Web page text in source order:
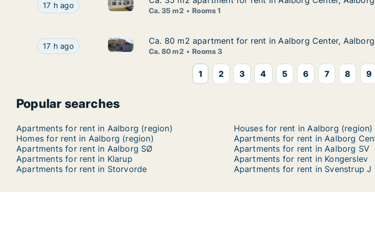
Ca. 35 m2 apartment for rent in Aalborg Center, Aalborg (region), Stuhrs Brygge
17 h ago Ca. 35 m2 apartment for rent in Aalborg Center, Aalborg (region),
Ca. 35 m2 Rooms 1
Ca. 80 m2 apartment for rent in Aalborg Center, Aalborg (region), Blegkilde Allé
17 h ago Ca. 80 m2 apartment for rent in Aalborg Center, Aalborg (region),
Ca. 80 m2 apartment for rent in Aalborg Center,
Ca. 80 m2 apartment for rent in Aalborg Center,
Ca. 80 m2 Rooms 3
1 2 3 4 5 6 7 8 9
Popular searches
Apartments for rent in Aalborg (region) Houses for rent in Aalborg (region)
Homes for rent in Aalborg (region)
Apartments for rent in Aalborg
Apartments for rent in Aalborg SØ
Apartments for rent in Aalborg SV
Apartments for rent in Klarup
Apartments for rent in Kongerslev
Apartments for rent in Storvorde
Apartments for rent in Svenstrup J